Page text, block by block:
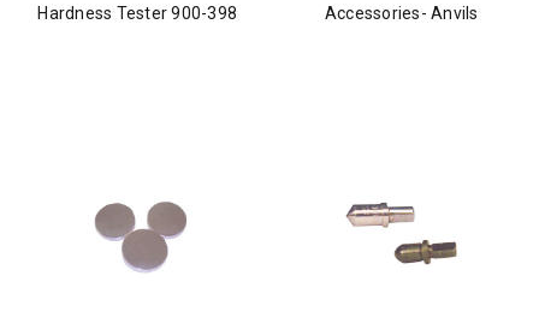
Hardness Tester 900-398
Accessories- Anvils